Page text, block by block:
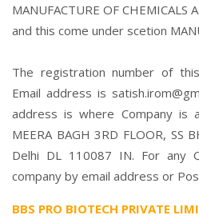
MANUFACTURE OF CHEMICALS
and this come under scetion
The registration number of
Email address is
address is where Company is
MEERA BAGH 3RD FLOOR, SS
Delhi DL 110087 IN. For any
company by email address or
BBS PRO BIOTECH PRIVATE